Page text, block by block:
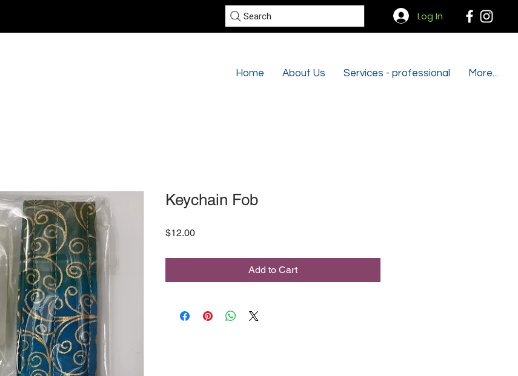
Search Log In
Home About Us Services - professional More...
Keychain Fob
$12.00Price
Add to Cart